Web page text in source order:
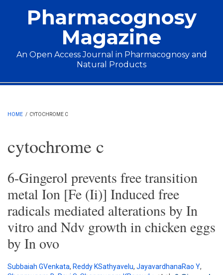
Pharmacognosy
Magazine
An Open Access Journal in Pharmacognosy and
Natural Products
Main menu
HOME / CYTOCHROME C
cytochrome c
6-Gingerol prevents free transition
metal Ion [Fe (Ii)] Induced free
radicals mediated alterations by In
vitro and Ndv growth in chicken eggs
by In ovo
Subbaiah GVenkata, Reddy KSathyavelu, JayavardhanaRao Y,